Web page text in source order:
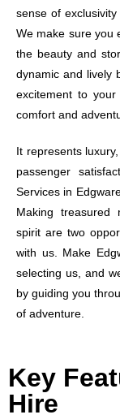
sense of
We make sure you
the beauty and
dynamic and lively
excitement to
comfort and
It represents
passenger
Services in
Making treasured
spirit are two
with us. Make
selecting us, and
by guiding you
of adventure.
Key
Hire